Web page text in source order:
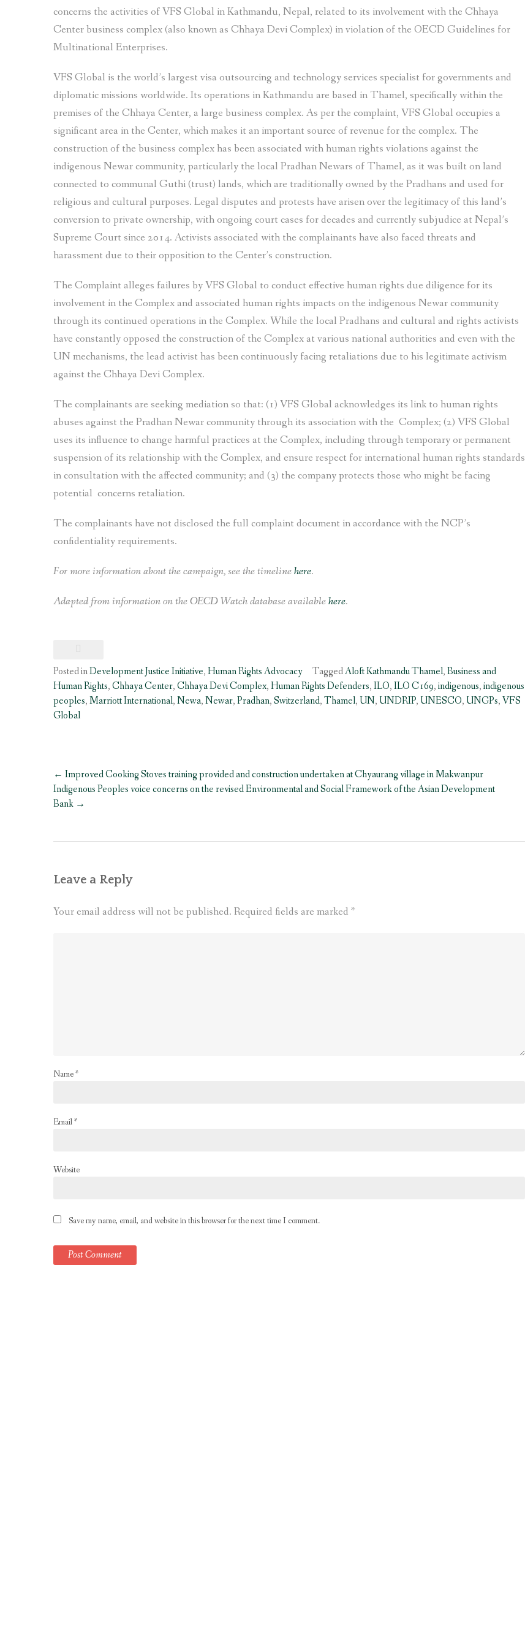
concerns the activities of VFS Global in Kathmandu, Nepal, related to its involvement with the Chhaya
Center business complex (also known as Chhaya Devi Complex) in violation of the OECD Guidelines for
Multinational Enterprises.
VFS Global is the world’s largest visa outsourcing and technology services specialist for governments and
diplomatic missions worldwide. Its operations in Kathmandu are based in Thamel, specifically within the
premises of the Chhaya Center, a large business complex. As per the complaint, VFS Global occupies a
significant area in the Center, which makes it an important source of revenue for the complex. The
construction of the business complex has been associated with human rights violations against the
indigenous Newar community, particularly the local Pradhan Newars of Thamel, as it was built on land
connected to communal Guthi (trust) lands, which are traditionally owned by the Pradhans and used for
religious and cultural purposes. Legal disputes and protests have arisen over the legitimacy of this land’s
conversion to private ownership, with ongoing court cases for decades and currently subjudice at Nepal’s
Supreme Court since 2014. Activists associated with the complainants have also faced threats and
harassment due to their opposition to the Center’s construction.
The Complaint alleges failures by VFS Global to conduct effective human rights due diligence for its
involvement in the Complex and associated human rights impacts on the indigenous Newar community
through its continued operations in the Complex. While the local Pradhans and cultural and rights activists
have constantly opposed the construction of the Complex at various national authorities and even with the
UN mechanisms, the lead activist has been continuously facing retaliations due to his legitimate activism
against the Chhaya Devi Complex.
The complainants are seeking mediation so that: (1) VFS Global acknowledges its link to human rights
abuses against the Pradhan Newar community through its association with the Complex; (2) VFS Global
uses its influence to change harmful practices at the Complex, including through temporary or permanent
suspension of its relationship with the Complex, and ensure respect for international human rights standards
in consultation with the affected community; and (3) the company protects those who might be facing
potential concerns retaliation.
The complainants have not disclosed the full complaint document in accordance with the NCP’s
confidentiality requirements.
For more information about the campaign, see the timelinehere.
Adapted from information on the OECD Watch database availablehere.
Posted inDevelopment Justice Initiative,Human Rights Advocacy TaggedAloft Kathmandu Thamel,Business and
Human Rights,Chhaya Center,Chhaya Devi Complex,Human Rights Defenders,ILO,ILO C169,indigenous,indigenous
peoples,Marriott International,Newa,Newar,Pradhan,Switzerland,Thamel, UN, UNDRIP, UNESCO, UNGPs,VFS
Global
Post
navigation
← Improved Cooking Stoves training provided and construction undertaken at Chyaurang village in Makwanpur
Indigenous Peoples voice concerns on the revised Environmental and Social Framework of the Asian Development
Bank →
Leave a Reply
Your email address will not be published. Required fields are marked *
Name*
Email*
Website
Save my name, email, and website in this browser for the next time I comment.